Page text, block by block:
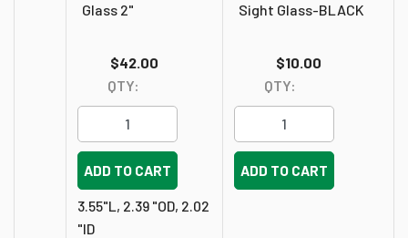
Glass 2"
$42.00
QTY:
ADD TO CART
3.55"L, 2.39 "OD, 2.02
"ID
Sight Glass-BLACK
$10.00
QTY:
ADD TO CART